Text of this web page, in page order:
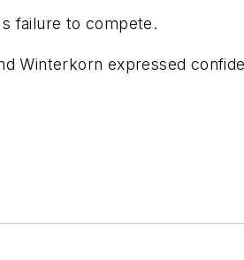
failure to compete.
Winterkorn expressed